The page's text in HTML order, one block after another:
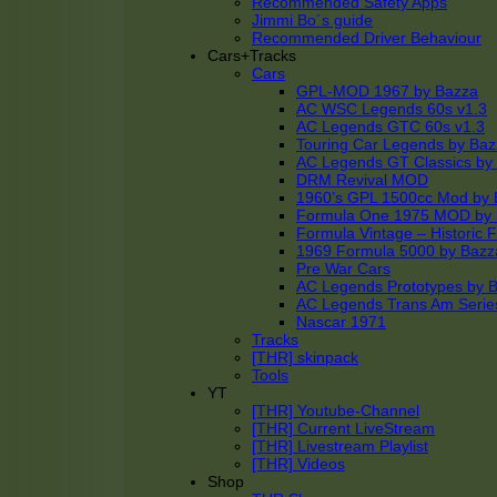
Jimmi Bo´s guide
Recommended Driver Behaviour
Cars+Tracks
Cars
GPL-MOD 1967 by Bazza
AC WSC Legends 60s v1.3
AC Legends GTC 60s v1.3
Touring Car Legends by
AC Legends GT Classics by
DRM Revival MOD
1960’s GPL 1500cc Mod by
Formula One 1975 MOD by
Formula Vintage – Historic
1969 Formula 5000 by
Pre War Cars
AC Legends Prototypes by
AC Legends Trans Am
Nascar 1971
Tracks
[THR] skinpack
Tools
YT
[THR] Youtube-Channel
[THR] Current LiveStream
[THR] Livestream Playlist
[THR] Videos
Shop